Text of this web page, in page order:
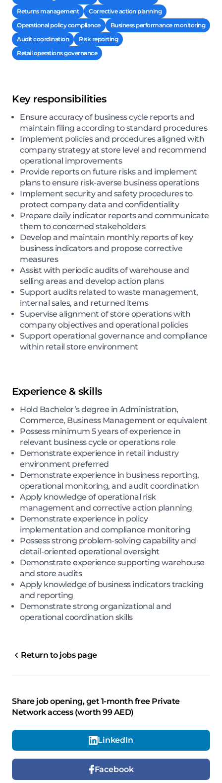
Returns management
Corrective action planning
Operational policy compliance
Business performance monitoring
Audit coordination
Risk reporting
Retail operations governance
Key responsibilities
Ensure accuracy of business cycle reports and
maintain filing according to standard procedures
Implement policies and procedures aligned with
company strategy at store level and recommend
operational improvements
Provide reports on future risks and implement
plans to ensure risk-averse business operations
Implement security and safety procedures to
protect company data and confidentiality
Prepare daily indicator reports and communicate
them to concerned stakeholders
Develop and maintain monthly reports of key
business indicators and propose corrective
measures
Assist with periodic audits of warehouse and
selling areas and develop action plans
Support audits related to waste management,
internal sales, and returned items
Supervise alignment of store operations with
company objectives and operational policies
Support operational governance and compliance
within retail store environment
Experience & skills
Hold Bachelor’s degree in Administration,
Commerce, Business Management or equivalent
Possess minimum 5 years of experience in
relevant business cycle or operations role
Demonstrate experience in retail industry
environment preferred
Demonstrate experience in business reporting,
operational monitoring, and audit coordination
Apply knowledge of operational risk
management and corrective action planning
Demonstrate experience in policy
implementation and compliance monitoring
Possess strong problem-solving capability and
detail-oriented operational oversight
Demonstrate experience supporting warehouse
and store audits
Apply knowledge of business indicators tracking
and reporting
Demonstrate strong organizational and
operational coordination skills
Return to jobs page
Share job opening, get 1-month free Private
Network access (worth 99 AED)
LinkedIn
Facebook